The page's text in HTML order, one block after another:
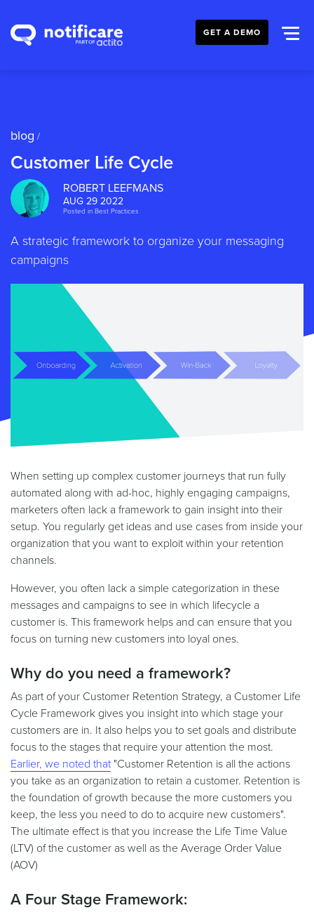
GET A DEMO
blog /
Customer Life Cycle
ROBERT LEEFMANS
AUG 29 2022
Posted in Best Practices
A strategic framework to organize your messaging
campaigns
When setting up complex customer journeys that run fully
automated along with ad-hoc, highly engaging campaigns,
marketers often lack a framework to gain insight into their
setup. You regularly get ideas and use cases from inside your
organization that you want to exploit within your retention
channels.
However, you often lack a simple categorization in these
messages and campaigns to see in which lifecycle a
customer is. This framework helps and can ensure that you
focus on turning new customers into loyal ones.
Why do you need a framework?
As part of your Customer Retention Strategy, a Customer Life
Cycle Framework gives you insight into which stage your
customers are in. It also helps you to set goals and distribute
focus to the stages that require your attention the most.
Earlier, we noted that "Customer Retention is all the actions
you take as an organization to retain a customer. Retention is
the foundation of growth because the more customers you
keep, the less you need to do to acquire new customers".
The ultimate effect is that you increase the Life Time Value
(LTV) of the customer as well as the Average Order Value
(AOV)
A Four Stage Framework: